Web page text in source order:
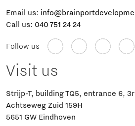
Email us:
Call us: 040 751 24 24
Follow us
Visit us
Strijp-T, building TQ5, entrance 6,
Achtseweg Zuid 159H
5651 GW Eindhoven